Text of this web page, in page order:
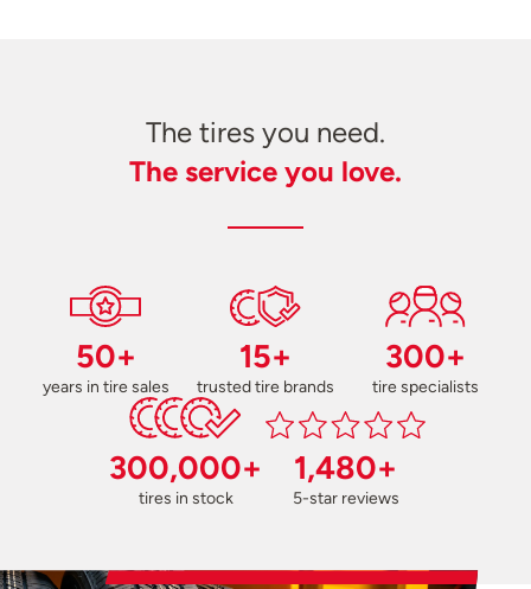
The tires you need.
The service you love.
50+
years in tire sales
15+
trusted tire brands
300+
tire specialists
300,000+
tires in stock
1,480+
5-star reviews